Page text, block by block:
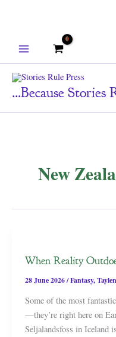
...because Stories
New
When Reality
28 June 2026/Fantasy,
Some of the most
—they’re right here on
Seljalandsfoss in Iceland